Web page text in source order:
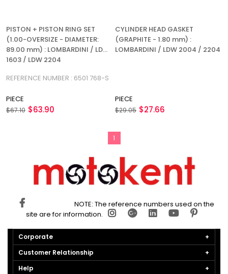
PISTON + PISTON RING SET
(1.00-OVERSIZE - DIAMETER:
89.00 mm) : LOMBARDINI / LDW
1603 / LDW 2204
REFERENCE NUMBER : 6501 768-S
PIECE
$63.90
$67.10
CYLINDER HEAD GASKET
(GRAPHITE - 1.80 mm) :
LOMBARDINI / LDW 2004 / 2204
PIECE
$27.66
$29.05
1
NOTE: The reference numbers used on the
site are for information.
Corporate
Customer Relationship
Help